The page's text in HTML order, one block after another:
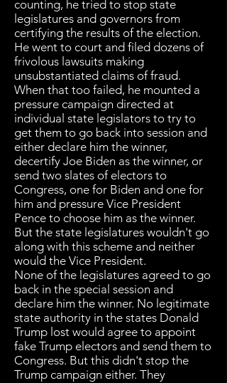
counting, he tried to stop state
legislatures and governors from
certifying the results of the election.
He went to court and filed dozens of
frivolous lawsuits making
unsubstantiated claims of fraud.
When that too failed, he mounted a
pressure campaign directed at
individual state legislators to try to
get them to go back into session and
either declare him the winner,
decertify Joe Biden as the winner, or
send two slates of electors to
Congress, one for Biden and one for
him and pressure Vice President
Pence to choose him as the winner.
But the state legislatures wouldn't go
along with this scheme and neither
would the Vice President.
None of the legislatures agreed to go
back in the special session and
declare him the winner. No legitimate
state authority in the states Donald
Trump lost would agree to appoint
fake Trump electors and send them to
Congress. But this didn't stop the
Trump campaign either. They